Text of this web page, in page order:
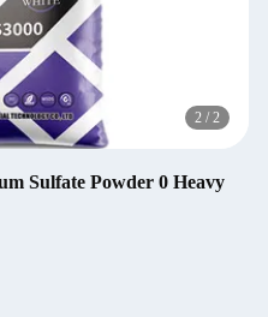
2 / 2
Sulfate Powder 0 Heavy